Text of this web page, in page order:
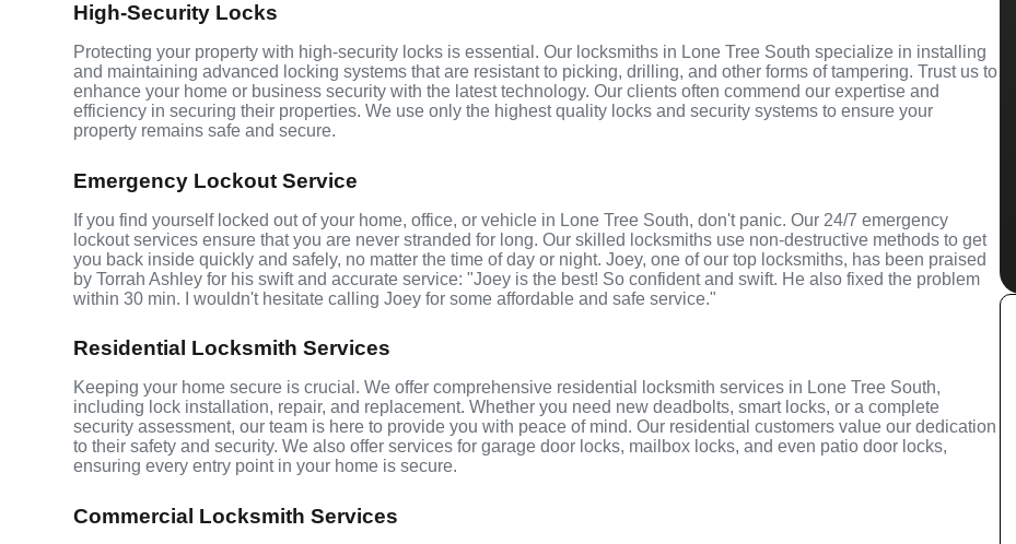
High-Security Locks
Protecting your property with high-security locks is essential. Our locksmiths in Lone Tree South specialize in installing
and maintaining advanced locking systems that are resistant to picking, drilling, and other forms of tampering. Trust us to
enhance your home or business security with the latest technology. Our clients often commend our expertise and
efficiency in securing their properties. We use only the highest quality locks and security systems to ensure your
property remains safe and secure.
Emergency Lockout Service
If you find yourself locked out of your home, office, or vehicle in Lone Tree South, don't panic. Our 24/7 emergency
lockout services ensure that you are never stranded for long. Our skilled locksmiths use non-destructive methods to get
you back inside quickly and safely, no matter the time of day or night. Joey, one of our top locksmiths, has been praised
by Torrah Ashley for his swift and accurate service: "Joey is the best! So confident and swift. He also fixed the problem
within 30 min. I wouldn't hesitate calling Joey for some affordable and safe service."
Residential Locksmith Services
Keeping your home secure is crucial. We offer comprehensive residential locksmith services in Lone Tree South,
including lock installation, repair, and replacement. Whether you need new deadbolts, smart locks, or a complete
security assessment, our team is here to provide you with peace of mind. Our residential customers value our dedication
to their safety and security. We also offer services for garage door locks, mailbox locks, and even patio door locks,
ensuring every entry point in your home is secure.
Commercial Locksmith Services